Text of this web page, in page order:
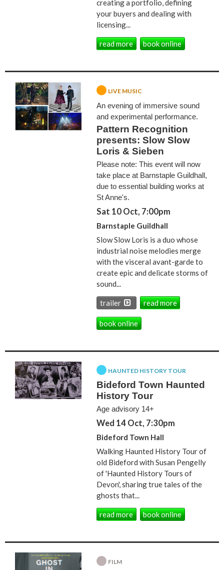
creating a portfolio, defining
your buyers and dealing with
licensing...
read more book online
LIVE MUSIC
An evening of immersive sound
and experimental performance.
Pattern Recognition
presents: Slow Slow
Loris & Sieben
Please note: This event will now
take place at Barnstaple Guildhall,
due to essential building works at
St Anne's.
Sat 10 Oct, 7:00pm
Barnstaple Guildhall
Slow Slow Loris is a duo whose
industrial noise melodies merge
with the visceral avant-garde to
create epic and delicate storms of
sound...
trailer read more
book online
HAUNTED HISTORY TOUR
Bideford Town Haunted
History Tour
Age advisory 14+
Wed 14 Oct, 7:30pm
Bideford Town Hall
Walking Haunted History Tour of
old Bideford with Susan Pengelly
of 'Haunted History Tours of
Devon', sharing true tales of the
ghosts that...
read more book online
FILM